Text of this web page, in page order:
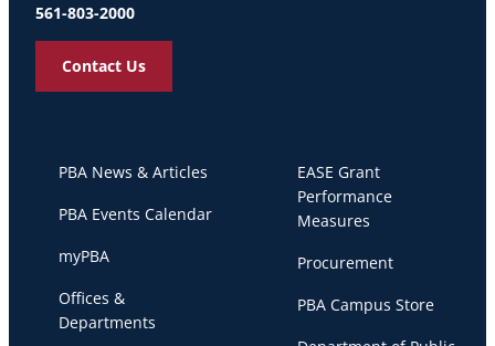
561-803-2000
Contact Us
PBA News & Articles
PBA Events Calendar
myPBA
Offices &
Departments
EASE Grant
Performance
Measures
Procurement
PBA Campus Store